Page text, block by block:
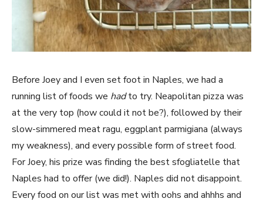
Before Joey and I even set foot in Naples, we had a
running list of foods we hadto try. Neapolitan pizza was
at the very top (how could it not be?), followed by their
slow-simmered meat ragu, eggplant parmigiana (always
my weakness), and every possible form of street food.
For Joey, his prize was finding the best sfogliatelle that
Naples had to offer (we did!). Naples did not disappoint.
Every food on our list was met with oohs and ahhhs and